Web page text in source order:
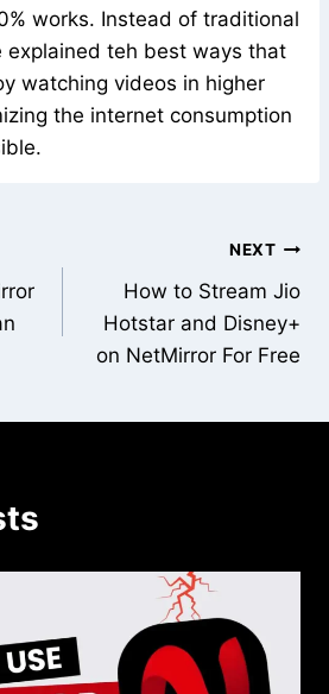
works. Instead of traditional
explained teh best ways that
watching videos in higher
the internet consumption
NEXT
How to Stream Jio
Hotstar and Disney+
on NetMirror For Free